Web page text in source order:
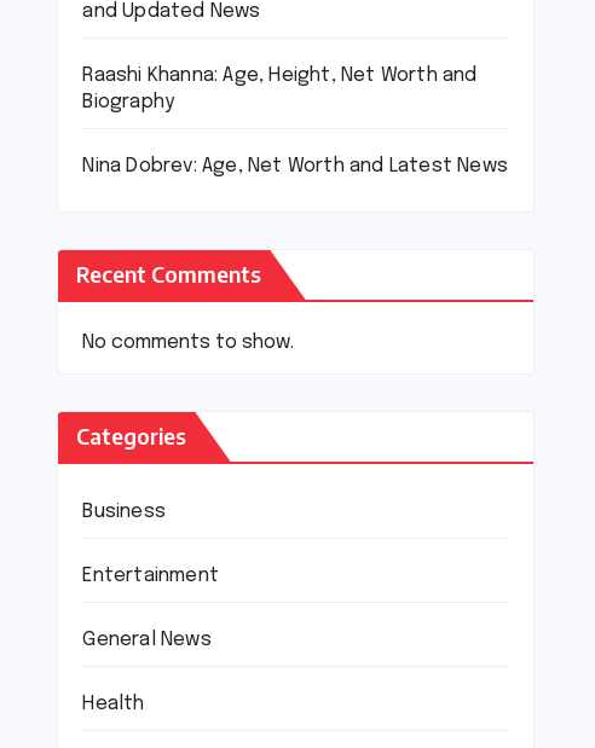
and Updated News
Raashi Khanna: Age, Height, Net Worth and
Biography
Nina Dobrev: Age, Net Worth and Latest News
Recent Comments
No comments to show.
Categories
Business
Entertainment
General News
Health